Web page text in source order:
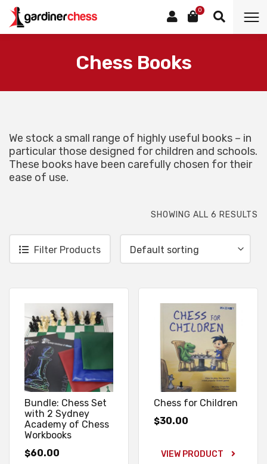
0
Category:
Chess Books
We stock a small range of highly useful books – in
particular those designed for children and schools.
These books have been carefully chosen for their
ease of use.
SHOWING ALL 6 RESULTS
Filter Products
Bundle: Chess Set
with 2 Sydney
Academy of Chess
Workbooks
$60.00
Chess for Children
$30.00
VIEW PRODUCT